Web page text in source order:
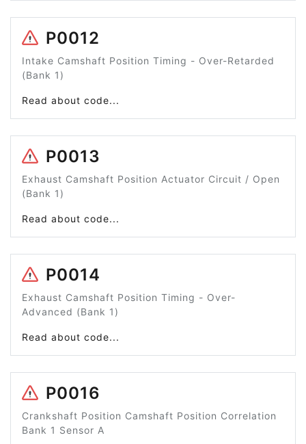
P0012
Intake Camshaft Position Timing - Over-Retarded
(Bank 1)
Read about code...
P0013
Exhaust Camshaft Position Actuator Circuit / Open
(Bank 1)
Read about code...
P0014
Exhaust Camshaft Position Timing - Over-
Advanced (Bank 1)
Read about code...
P0016
Crankshaft Position Camshaft Position Correlation
Bank 1 Sensor A